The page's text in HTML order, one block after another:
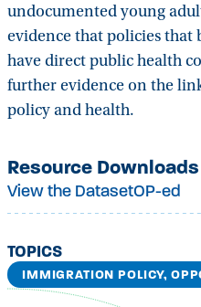
undocumented young
evidence that policies
have direct public health
further evidence on the
policy and health.
Resource Downloads
View the DatasetOP-ed
TOPICS
IMMIGRATION POLICY,